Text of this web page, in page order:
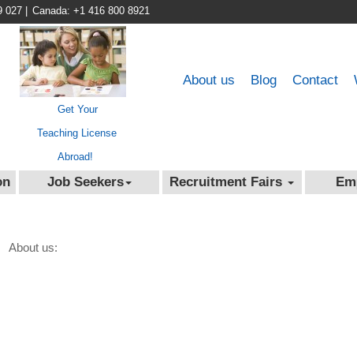
027 Canada: +1 416 800 8921
Get Your
Teaching License
Abroad!
Contact
Blog
About us
Job Seekers Recruitment Fairs
About us: